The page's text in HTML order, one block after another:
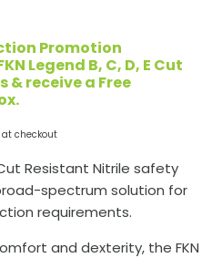
Promotion
Legend B, C, D, E Cut
& receive a Free
checkout
Cut Resistant Nitrile safety
spectrum solution for
requirements.
and dexterity, the FKN